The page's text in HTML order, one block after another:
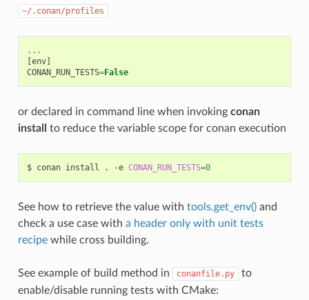
~/.conan/profiles
...
[env]
CONAN_RUN_TESTS=False
or declared in command line when invoking conan
install
to reduce the variable scope for conan execution
$ conan install . -e CONAN_RUN_TESTS=0
See how to retrieve the value with tools.get_env()and
check a use case with a header only with unit tests
recipewhile cross building.
See example of build method in conanfile.py
to
enable/disable running tests with CMake: